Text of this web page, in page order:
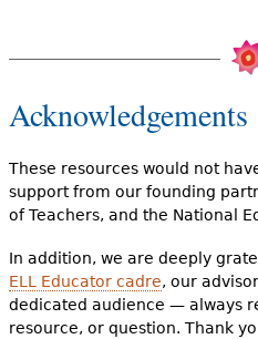
Acknowledgements
These resources would not
support from our founding
of Teachers, and the National
In addition, we are deeply
ELL Educator cadre, our
dedicated audience — always
resource, or question. Thank